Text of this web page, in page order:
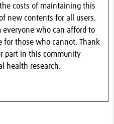
costs of maintaining this
new contents for all users.
everyone who can afford to
for those who cannot. Thank
part in this community
health research.